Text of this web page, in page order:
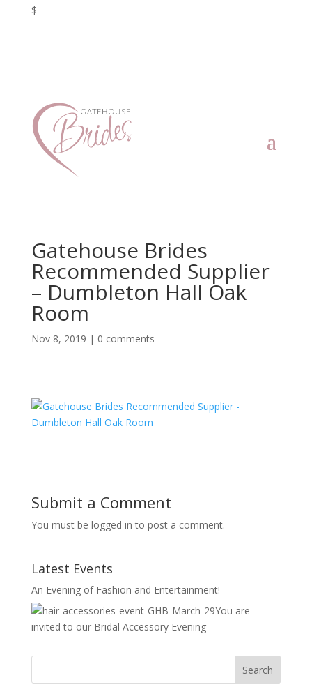
$
Gatehouse Brides
Recommended Supplier
– Dumbleton Hall Oak
Room
Nov 8, 2019 | 0 comments
Submit a Comment
You must be logged in to post a comment.
Latest Events
An Evening of Fashion and Entertainment!
You are
invited to our Bridal Accessory Evening